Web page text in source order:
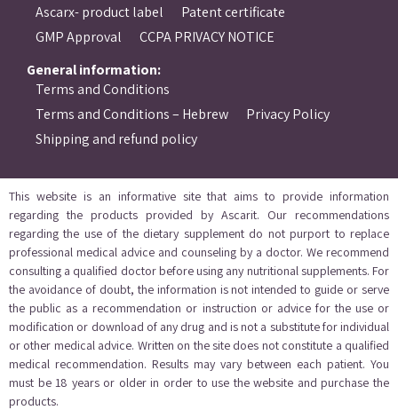
Ascarx- product label
Patent certificate
GMP Approval
CCPA PRIVACY NOTICE
General information:
Terms and Conditions
Terms and Conditions – Hebrew
Privacy Policy
Shipping and refund policy
This website is an informative site that aims to provide information
regarding the products provided by Ascarit. Our recommendations
regarding the use of the dietary supplement do not purport to replace
professional medical advice and counseling by a doctor. We recommend
consulting a qualified doctor before using any nutritional supplements. For
the avoidance of doubt, the information is not intended to guide or serve
the public as a recommendation or instruction or advice for the use or
modification or download of any drug and is not a substitute for individual
or other medical advice. Written on the site does not constitute a qualified
medical recommendation. Results may vary between each patient. You
must be 18 years or older in order to use the website and purchase the
products.